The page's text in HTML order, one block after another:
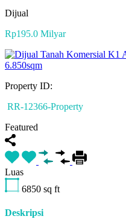
Dijual
Rp195.0 Milyar
Property ID:
RR-12366-Property
Featured
Luas
6850 sq ft
Deskripsi